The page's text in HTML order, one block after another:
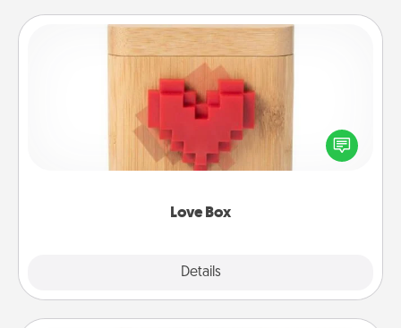
Love Box
Details
Love Box
Here's a fun way to stay connected and send your
love in a long-distance relationship.